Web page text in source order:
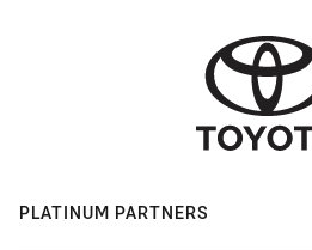
PLATINUM PARTNERS